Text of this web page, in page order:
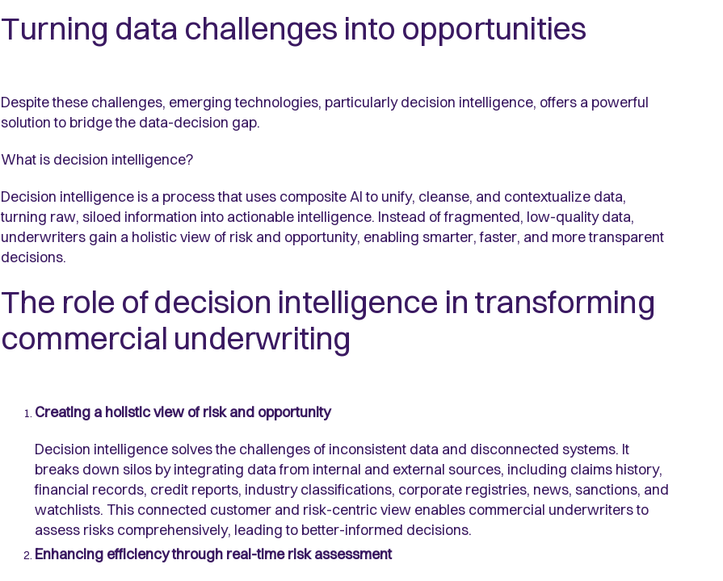
Turning data challenges into opportunities
Despite these challenges, emerging technologies, particularly decision intelligence, offers a powerful
solution to bridge the data-decision gap.
What is decision intelligence?
Decision intelligence is a process that uses composite AI to unify, cleanse, and contextualize data,
turning raw, siloed information into actionable intelligence. Instead of fragmented, low-quality data,
underwriters gain a holistic view of risk and opportunity, enabling smarter, faster, and more transparent
decisions.
The role of decision intelligence in transforming
commercial underwriting
Creating a holistic view of risk and opportunity
Decision intelligence solves the challenges of inconsistent data and disconnected systems. It
breaks down silos by integrating data from internal and external sources, including claims history,
financial records, credit reports, industry classifications, corporate registries, news, sanctions, and
watchlists. This connected customer and risk-centric view enables commercial underwriters to
assess risks comprehensively, leading to better-informed decisions.
Enhancing efficiency through real-time risk assessment